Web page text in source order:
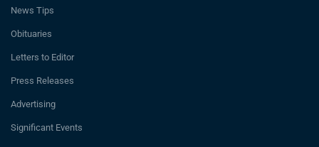
News Tips
Obituaries
Letters to Editor
Press Releases
Advertising
Significant Events